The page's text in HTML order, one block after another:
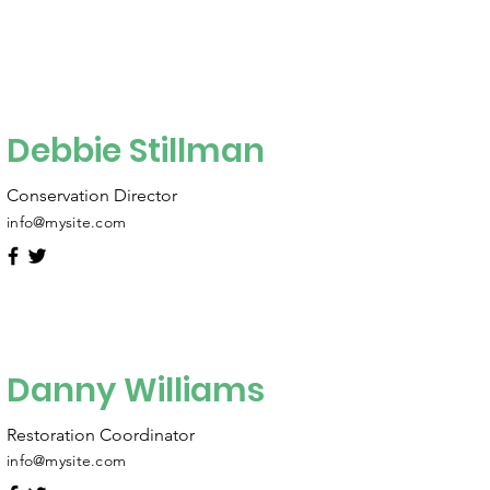
Debbie Stillman
Conservation Director
info@mysite.com
Danny Williams
Restoration Coordinator
info@mysite.com